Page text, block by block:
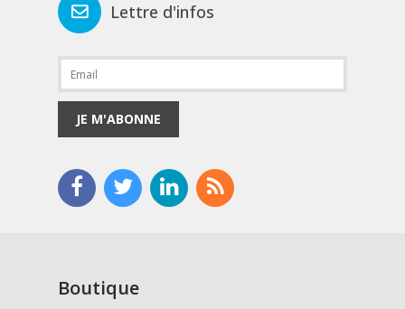
Lettre d'infos
JE M'ABONNE
Boutique